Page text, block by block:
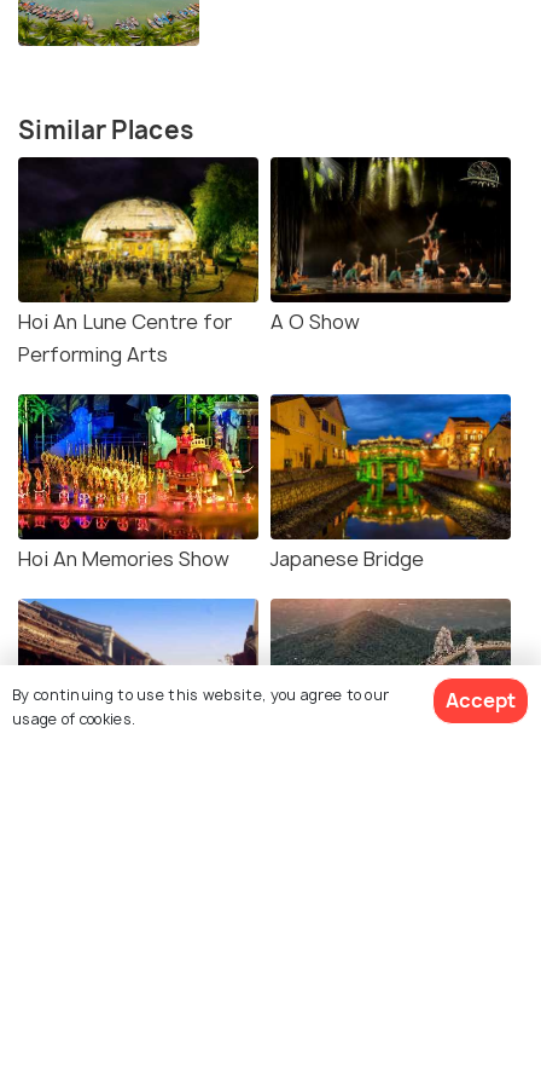
Similar Places
Hoi An Lune Centre for
Performing Arts
A O Show
Hoi An Memories Show Japanese Bridge
By continuing to use this website, you agree to our
usage of cookies.
Accept